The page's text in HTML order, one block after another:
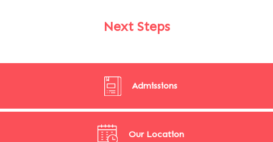
Next Steps
Admissions
Our Location